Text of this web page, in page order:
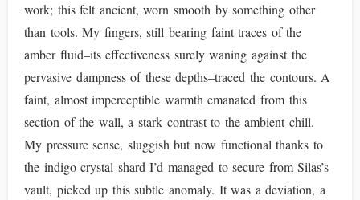
work; this felt ancient, worn smooth by something other
than tools. My fingers, still bearing faint traces of the
amber fluid–its effectiveness surely waning against the
pervasive dampness of these depths–traced the contours. A
faint, almost imperceptible warmth emanated from this
section of the wall, a stark contrast to the ambient chill.
My pressure sense, sluggish but now functional thanks to
the indigo crystal shard I’d managed to secure from Silas’s
vault, picked up this subtle anomaly. It was a deviation, a